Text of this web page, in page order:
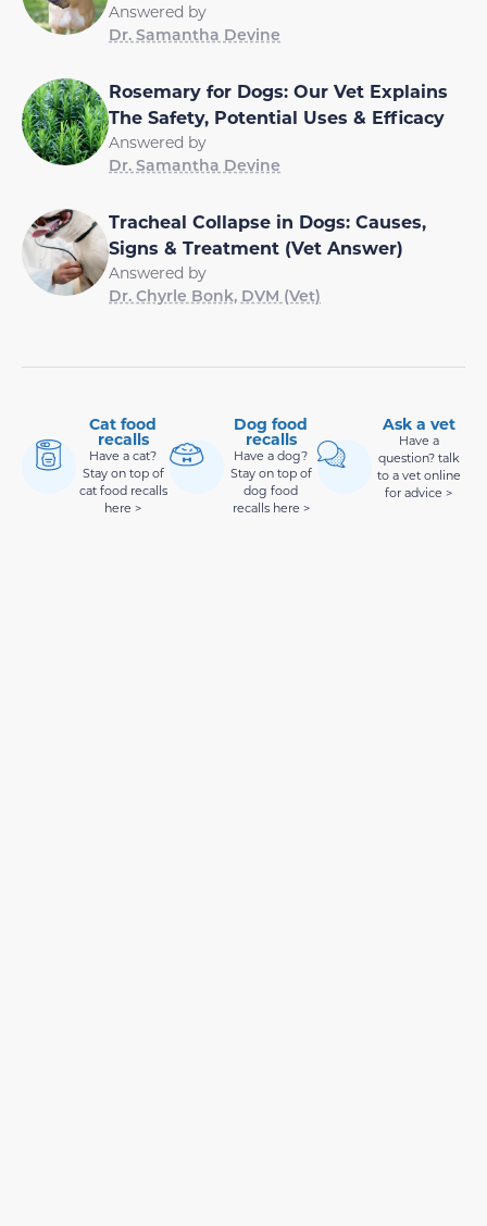
Answered by
Dr. Samantha Devine
Rosemary for Dogs: Our Vet Explains
The Safety, Potential Uses & Efficacy
Answered by
Dr. Samantha Devine
Tracheal Collapse in Dogs: Causes,
Signs & Treatment (Vet Answer)
Answered by
Dr. Chyrle Bonk, DVM (Vet)
Cat food
recalls
Have a cat?
Stay on top of
cat food recalls
here >
Dog food
recalls
Have a dog?
Stay on top of
dog food
recalls here >
Ask a vet
Have a
question? talk
to a vet online
for advice >